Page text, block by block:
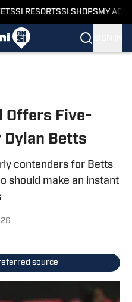
SI RESORTSSI SHOPS MY
Offers Five-
Betts
contenders for Betts
should make an instant
source